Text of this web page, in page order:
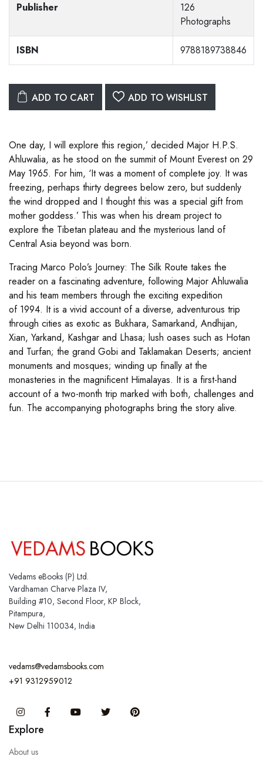
Publisher
126
Photographs
ISBN 9788189738846
ADD TO CART ADD TO WISHLIST
One day, I will explore this region,’ decided Major H.P.S.
Ahluwalia, as he stood on the summit of Mount Everest on 29
May 1965. For him, ‘It was a moment of complete joy. It was
freezing, perhaps thirty degrees below zero, but suddenly
the wind dropped and I thought this was a special gift from
mother goddess.’ This was when his dream project to
explore the Tibetan plateau and the mysterious land of
Central Asia beyond was born.
Tracing Marco Polo’s Journey: The Silk Route takes the
reader on a fascinating adventure, following Major Ahluwalia
and his team members through the exciting expedition
of 1994. It is a vivid account of a diverse, adventurous trip
through cities as exotic as Bukhara, Samarkand, Andhijan,
Xian, Yarkand, Kashgar and Lhasa; lush oases such as Hotan
and Turfan; the grand Gobi and Taklamakan Deserts; ancient
monuments and mosques; winding up finally at the
monasteries in the magnificent Himalayas. It is a first-hand
account of a two-month trip marked with both, challenges and
fun. The accompanying photographs bring the story alive.
Vedams eBooks (P) Ltd.
Vardhaman Charve Plaza IV,
Building #10, Second Floor, KP Block,
Pitampura,
New Delhi 110034, India
vedams@vedamsbooks.com
+91 9312959012
InstagramFacebook You Tube Twitter
Explore
About us